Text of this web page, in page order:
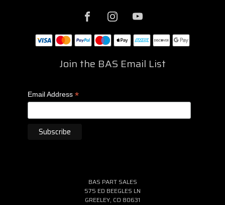
Join the BAS Email List
Email Address *
BAS PART SALES
575 ED BEEGLES LN
GREELEY, CO 80631